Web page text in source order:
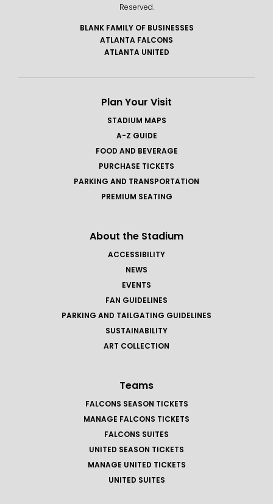
Reserved.
BLANK FAMILY OF BUSINESSES
ATLANTA FALCONS
ATLANTA UNITED
Plan Your Visit
STADIUM MAPS
A-Z GUIDE
FOOD AND BEVERAGE
PURCHASE TICKETS
PARKING AND TRANSPORTATION
PREMIUM SEATING
About the Stadium
ACCESSIBILITY
NEWS
EVENTS
FAN GUIDELINES
PARKING AND TAILGATING GUIDELINES
SUSTAINABILITY
ART COLLECTION
Teams
FALCONS SEASON TICKETS
MANAGE FALCONS TICKETS
FALCONS SUITES
UNITED SEASON TICKETS
MANAGE UNITED TICKETS
UNITED SUITES